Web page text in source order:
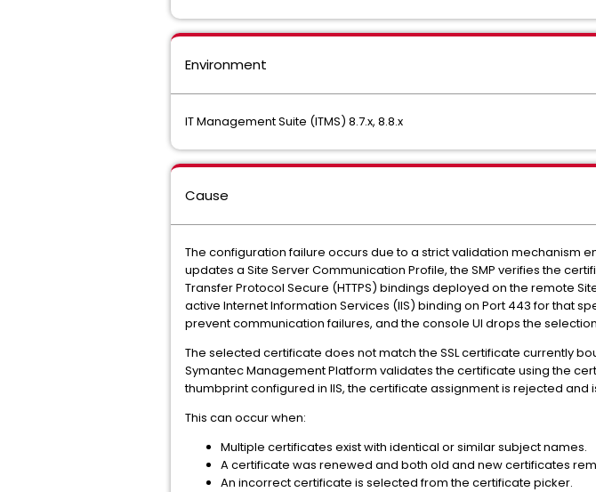
Environment
IT Management Suite (ITMS) 8.7.x, 8.8.x
Cause
The configuration failure occurs due to a strict validation mechanism
updates a Site Server Communication Profile, the SMP verifies the
Transfer Protocol Secure (HTTPS) bindings deployed on the remote
active Internet Information Services (IIS) binding on Port 443 for that
prevent communication failures, and the console UI drops the
The selected certificate does not match the SSL certificate currently
Symantec Management Platform validates the certificate using the
thumbprint configured in IIS, the certificate assignment is rejected and
This can occur when:
Multiple certificates exist with identical or similar subject names.
A certificate was renewed and both old and new certificates
An incorrect certificate is selected from the certificate picker.